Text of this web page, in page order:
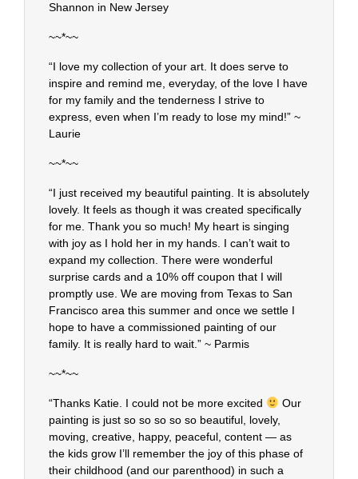
Shannon in New Jersey
~~*~~
“I love my collection of your art. It does serve to
inspire and remind me, everyday, of the love I have
for my family and the tenderness I strive to
express, even when I’m ready to lose my mind!” ~
Laurie
~~*~~
“I just received my beautiful painting. It is absolutely
lovely. It feels as though it was created specifically
for me. Thank you so much! My heart is singing
with joy as I hold her in my hands. I can’t wait to
expand my collection. There were wonderful
surprise cards and a 10% off coupon that I will
promptly use. We are moving from Texas to San
Francisco area this summer and once we settle I
hope to have a commissioned painting of our
family. It is really hard to wait.” ~ Parmis
~~*~~
“Thanks Katie. I could not be more excited
Our
painting is just so so so so so beautiful, lovely,
moving, creative, happy, peaceful, content — as
the kids grow I’ll remember the joy of this phase of
their childhood (and our parenthood) in such a